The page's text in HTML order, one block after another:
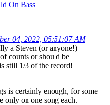
On Bass
04, 2022, 05:51:07 AM
a Steven (or anyone!)
counts or should be
still 1/3 of the record!
is certainly enough, for some
only on one song each.